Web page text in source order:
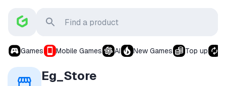
Games Mobile Games AI New Games Top up
Eg_Store